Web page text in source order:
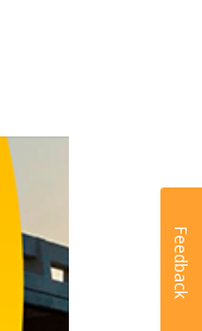
Feedback